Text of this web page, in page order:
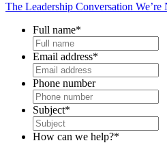
The Leadership Conversation
Full name*
Email address*
Phone number
Subject*
How can we help?*